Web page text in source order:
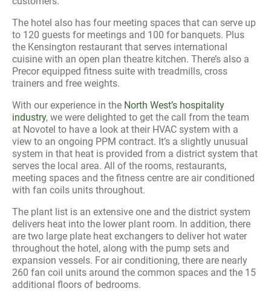
Contact
The hotel also has four meeting spaces that can serve up
to 120 guests for meetings and 100 for banquets. Plus
the Kensington restaurant that serves international
cuisine with an open plan theatre kitchen. There’s also a
Precor equipped fitness suite with treadmills, cross
trainers and free weights.
With our experience in the North West’s hospitality
industry, we were delighted to get the call from the team
at Novotel to have a look at their HVAC system with a
view to an ongoing PPM contract. It’s a slightly unusual
system in that heat is provided from a district system that
serves the local area. All of the rooms, restaurants,
meeting spaces and the fitness centre are air conditioned
with fan coils units throughout.
The plant list is an extensive one and the district system
delivers heat into the lower plant room. In addition, there
are two large plate heat exchangers to deliver hot water
throughout the hotel, along with the pump sets and
expansion vessels. For air conditioning, there are nearly
260 fan coil units around the common spaces and the 15
additional floors of bedrooms.